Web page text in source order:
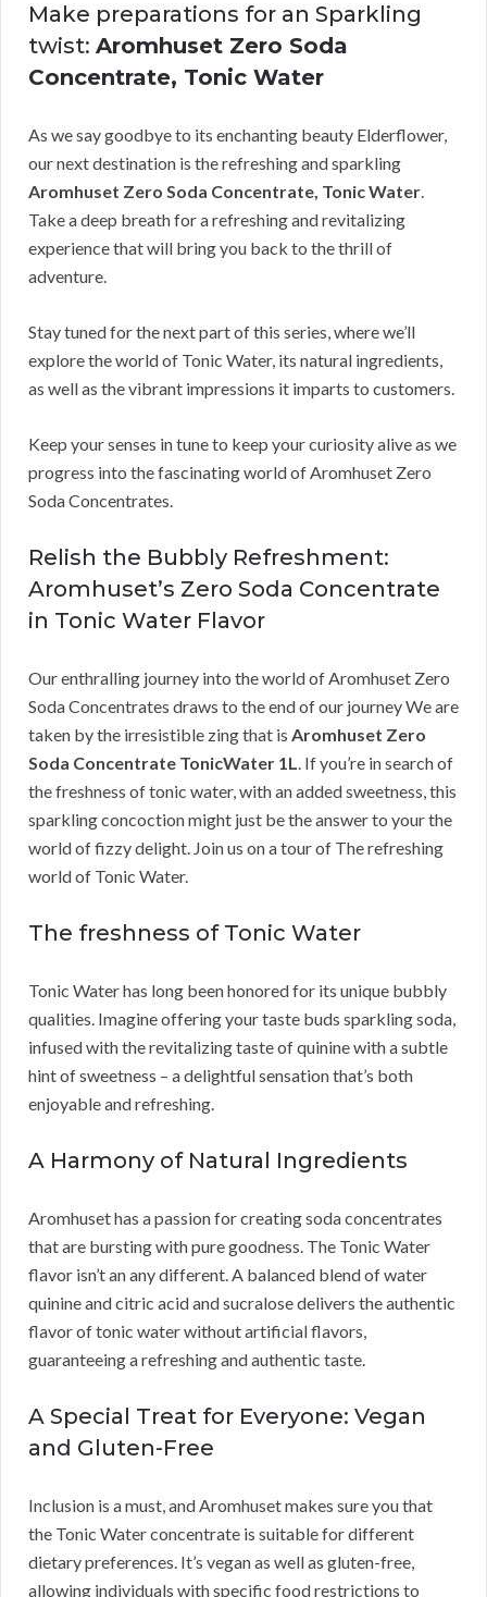
Make preparations for an Sparkling
twist: Aromhuset Zero Soda
Concentrate, Tonic Water
As we say goodbye to its enchanting beauty Elderflower,
our next destination is the refreshing and sparkling
Aromhuset Zero Soda Concentrate, Tonic Water.
Take a deep breath for a refreshing and revitalizing
experience that will bring you back to the thrill of
adventure.
Stay tuned for the next part of this series, where we’ll
explore the world of Tonic Water, its natural ingredients,
as well as the vibrant impressions it imparts to customers.
Keep your senses in tune to keep your curiosity alive as we
progress into the fascinating world of Aromhuset Zero
Soda Concentrates.
Relish the Bubbly Refreshment:
Aromhuset’s Zero Soda Concentrate
in Tonic Water Flavor
Our enthralling journey into the world of Aromhuset Zero
Soda Concentrates draws to the end of our journey We are
taken by the irresistible zing that is Aromhuset Zero
Soda Concentrate TonicWater 1L. If you’re in search of
the freshness of tonic water, with an added sweetness, this
sparkling concoction might just be the answer to your the
world of fizzy delight. Join us on a tour of The refreshing
world of Tonic Water.
The freshness of Tonic Water
Tonic Water has long been honored for its unique bubbly
qualities. Imagine offering your taste buds sparkling soda,
infused with the revitalizing taste of quinine with a subtle
hint of sweetness – a delightful sensation that’s both
enjoyable and refreshing.
A Harmony of Natural Ingredients
Aromhuset has a passion for creating soda concentrates
that are bursting with pure goodness. The Tonic Water
flavor isn’t an any different. A balanced blend of water
quinine and citric acid and sucralose delivers the authentic
flavor of tonic water without artificial flavors,
guaranteeing a refreshing and authentic taste.
A Special Treat for Everyone: Vegan
and Gluten-Free
Inclusion is a must, and Aromhuset makes sure you that
the Tonic Water concentrate is suitable for different
dietary preferences. It’s vegan as well as gluten-free,
allowing individuals with specific food restrictions to